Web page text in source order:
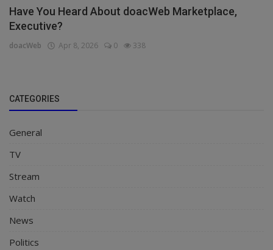
Have You Heard About doacWeb Marketplace,
Executive?
doacWeb Apr 8, 2026 0 338
CATEGORIES
General
TV
Stream
Watch
News
Politics